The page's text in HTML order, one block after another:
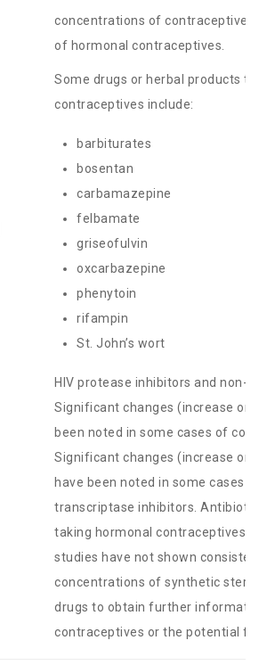
concentrations of contraceptive
of hormonal contraceptives.
Some drugs or herbal products
contraceptives include:
barbiturates
bosentan
carbamazepine
felbamate
griseofulvin
oxcarbazepine
phenytoin
rifampin
St. John’s wort
HIV protease inhibitors and non-
Significant changes (increase
been noted in some cases of
Significant changes (increase or
have been noted in some cases
transcriptase inhibitors.
taking hormonal contraceptives
studies have not shown
concentrations of synthetic
drugs to obtain further
contraceptives or the potential